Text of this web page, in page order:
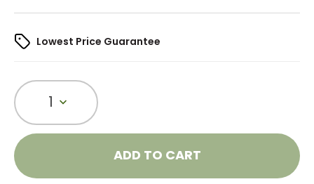
Lowest Price Guarantee
1
ADD TO CART